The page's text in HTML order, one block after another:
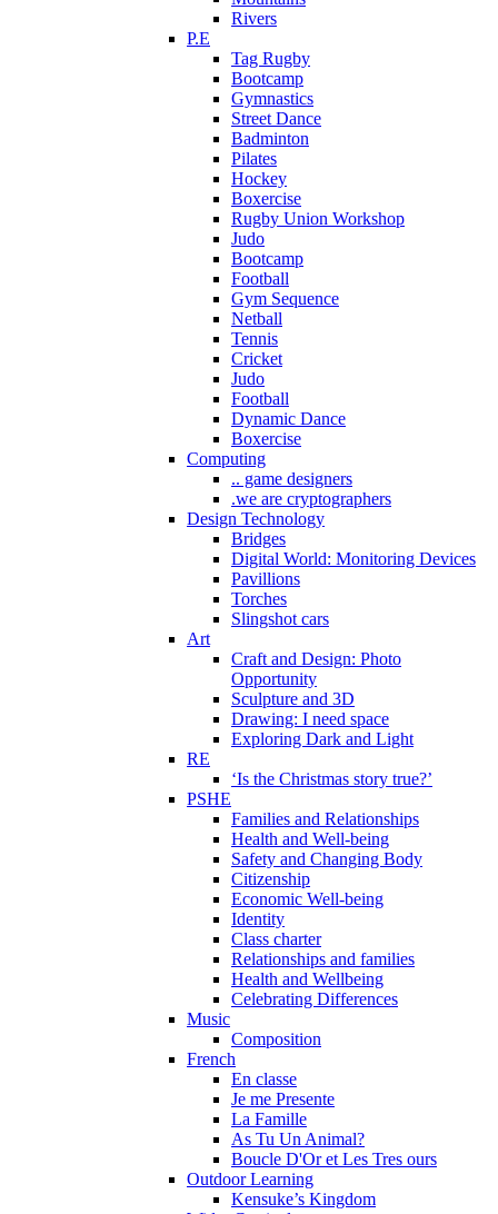
Rivers
P.E
Tag Rugby
Bootcamp
Gymnastics
Street Dance
Badminton
Pilates
Hockey
Boxercise
Rugby Union Workshop
Judo
Bootcamp
Football
Gym Sequence
Netball
Tennis
Cricket
Judo
Football
Dynamic Dance
Boxercise
Computing
.. game designers
.we are cryptographers
Design Technology
Bridges
Digital World: Monitoring Devices
Pavillions
Torches
Slingshot cars
Art
Craft and Design: Photo
Opportunity
Sculpture and 3D
Drawing: I need space
Exploring Dark and Light
RE
‘Is the Christmas story true?’
PSHE
Families and Relationships
Health and Well-being
Safety and Changing Body
Citizenship
Economic Well-being
Identity
Class charter
Relationships and families
Health and Wellbeing
Celebrating Differences
Music
Composition
French
En classe
Je me Presente
La Famille
As Tu Un Animal?
Boucle D'Or et Les Tres ours
Outdoor Learning
Kensuke’s Kingdom